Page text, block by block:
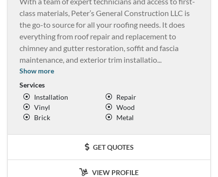
class materials, Peter’s General Construction LLC is
the go-to source for all your roofing needs. It does
everything from roof repair and replacement to
chimney and gutter restoration, soffit and fascia
maintenance, and exterior trim installatio...
Show more
Services
Installation
Repair
Vinyl
Wood
Brick
Metal
GET QUOTES
VIEW PROFILE